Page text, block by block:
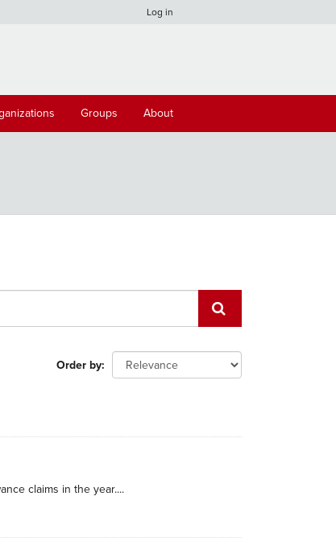
Log in
Groups About
Order by
claims in the year....